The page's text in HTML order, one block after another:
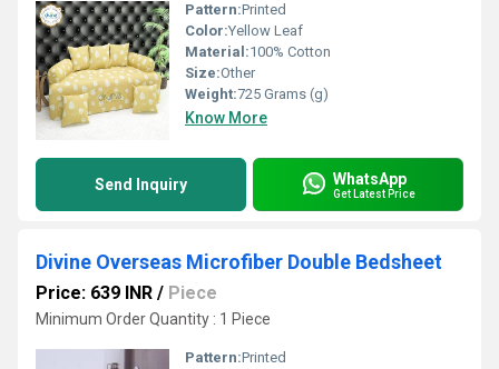
Pattern:Printed
Color:Yellow Leaf
Material:100% Cotton
Size:Other
Weight:725 Grams (g)
Know More
Send Inquiry WhatsApp
Get Latest Price
Divine Overseas Microfiber Double Bedsheet
Price: 639 INR / Piece
Minimum Order Quantity : 1 Piece
Pattern:Printed